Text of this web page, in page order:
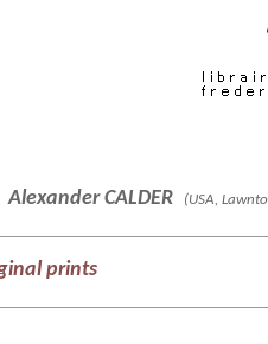
Alexander CALDER (USA,
prints